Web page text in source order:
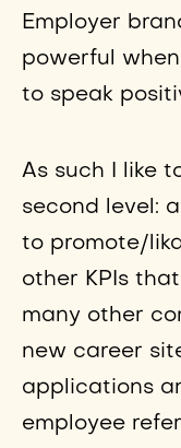
Employer
powerful
to speak
As such I like
second level:
to promote/
other KPIs
many other
new career
applications
employee